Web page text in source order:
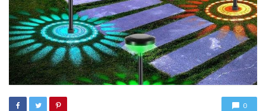
0